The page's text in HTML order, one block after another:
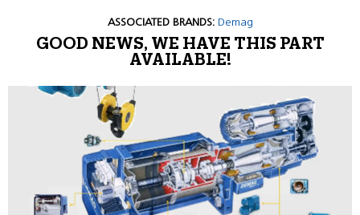
ASSOCIATED BRANDS: Demag
GOOD NEWS, WE HAVE THIS PART
AVAILABLE!